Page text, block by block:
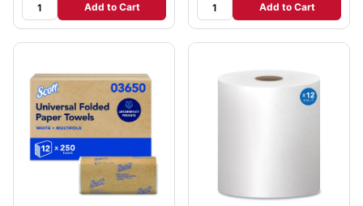
Add to Cart Add to Cart